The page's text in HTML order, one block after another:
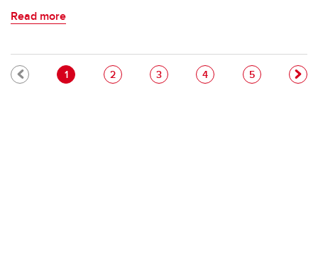
Read more
Pagination
Current page
1 Page
2 Page
3 Page
4 Page
5